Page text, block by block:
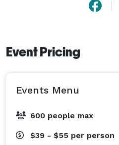
Event Pricing
Events Menu
600 people max
$39 - $55 per person